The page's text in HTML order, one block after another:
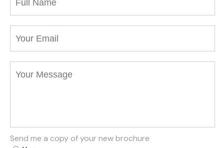
Send me a copy of your new brochure